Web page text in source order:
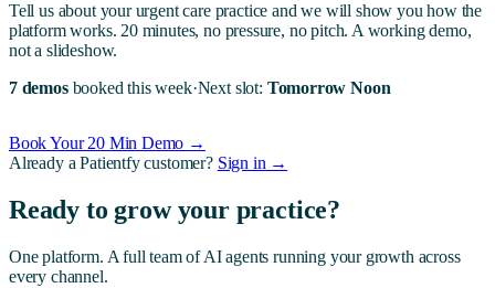
Tell us about yoururgent carepractice and we will show you how the
platform works. 20 minutes, no pressure, no pitch. A working demo,
not a slideshow.
7 demosbooked this week·Next slot: Tomorrow Noon
Book Your 20 Min Demo →
Already a Patientfy customer? Sign in →
Ready to grow your practice?
One platform. A full team of AI agents running your growth across
every channel.